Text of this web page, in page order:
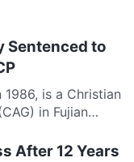
Sentenced to
is a Christian
in Fujian
After 12 Years